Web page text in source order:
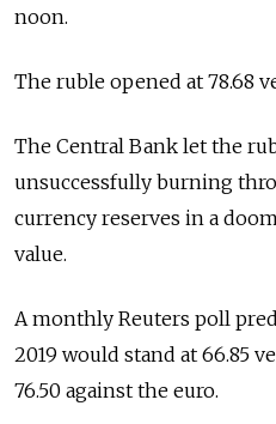
noon.
The ruble opened at 78.68
The Central Bank let the
unsuccessfully burning
currency reserves in a
value.
A monthly Reuters poll
2019 would stand at 66.85
76.50 against the euro.